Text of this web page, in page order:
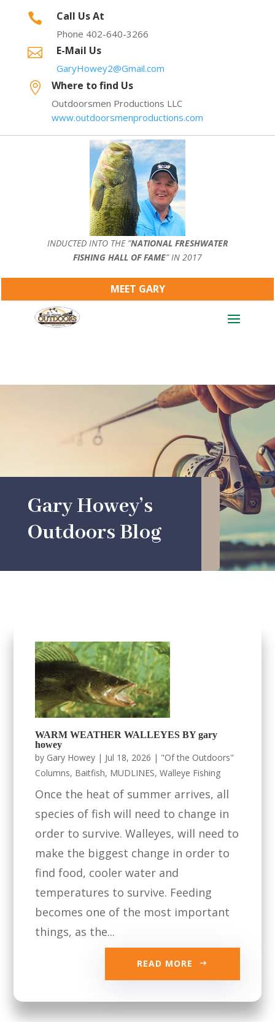
 Call Us At
Phone 402-640-3266
 E-Mail Us
GaryHowey2@Gmail.com
 Where to find Us
Outdoorsmen Productions LLC
www.outdoorsmenproductions.com
INDUCTED INTO THE ”NATIONAL FRESHWATER
FISHING HALL OF FAME” IN 2017
MEET GARY
Gary Howey’s
Outdoors Blog
WARM WEATHER WALLEYES BY gary
howey
by Gary Howey | Jul 18, 2026 | "Of the Outdoors"
Columns, Baitfish, MUDLINES,Walleye Fishing
Once the heat of summer arrives, all
species of fish will need to change in
order to survive. Walleyes, will need to
make the biggest change in order to
find food, cooler water and
temperatures to survive. Feeding
becomes one of the most important
things, as the...
READ MORE